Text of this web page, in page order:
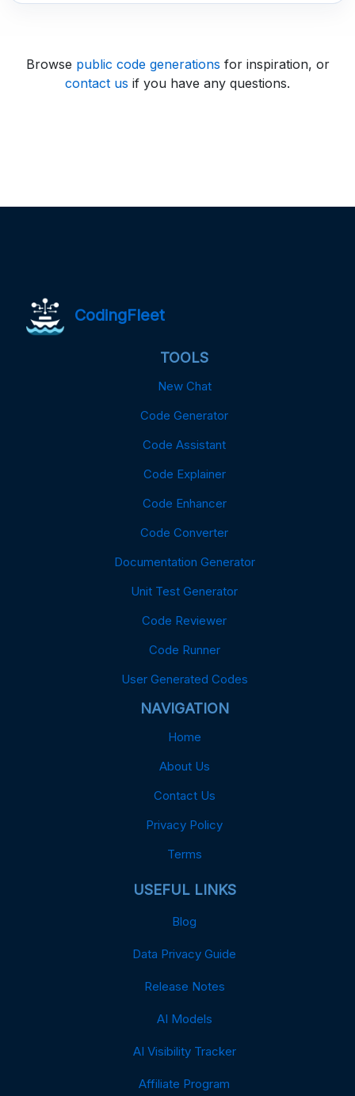
Browse public code generations for inspiration, or
contact us if you have any questions.
CodingFleet
TOOLS
New Chat
Code Generator
Code Assistant
Code Explainer
Code Enhancer
Code Converter
Documentation Generator
Unit Test Generator
Code Reviewer
Code Runner
User Generated Codes
NAVIGATION
Home
About Us
Contact Us
Privacy Policy
Terms
USEFUL LINKS
Blog
Data Privacy Guide
Release Notes
AI Models
AI Visibility Tracker
Affiliate Program